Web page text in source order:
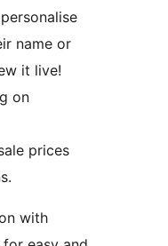
name or
it live!
on
prices
with